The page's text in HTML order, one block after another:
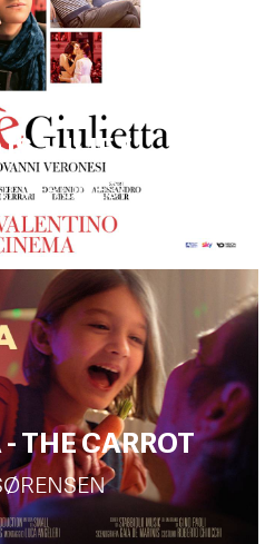
IS JULIET
VERONESI
THE CARROT